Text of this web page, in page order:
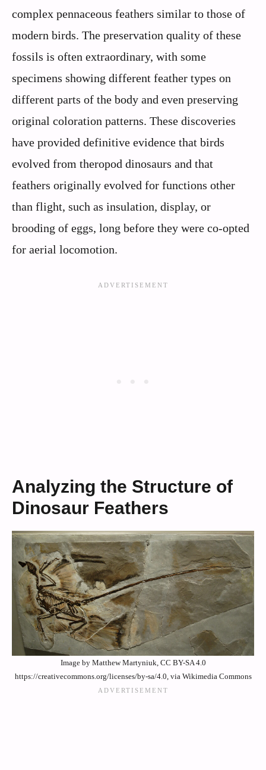
complex pennaceous feathers similar to those of
modern birds. The preservation quality of these
fossils is often extraordinary, with some
specimens showing different feather types on
different parts of the body and even preserving
original coloration patterns. These discoveries
have provided definitive evidence that birds
evolved from theropod dinosaurs and that
feathers originally evolved for functions other
than flight, such as insulation, display, or
brooding of eggs, long before they were co-opted
for aerial locomotion.
Analyzing the Structure of
Dinosaur Feathers
Image by Matthew Martyniuk, CC BY-SA 4.0
https://creativecommons.org/licenses/by-sa/4.0, via Wikimedia Commons